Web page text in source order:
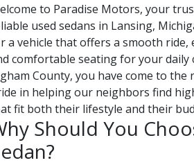
to Paradise Motors, your
used sedans in Lansing,
a vehicle that offers a smooth ride,
comfortable seating for your
County, you have come to the
in helping our neighbors find
fit both their lifestyle and their
Should You